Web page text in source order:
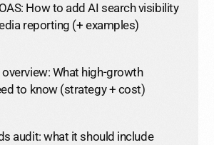
How to add AI search visibility
reporting (+ examples)
What high-growth
to know (strategy + cost)
audit: what it should include